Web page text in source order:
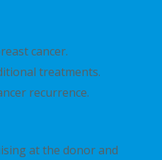
cancer.
treatments.
recurrence.
at the donor and